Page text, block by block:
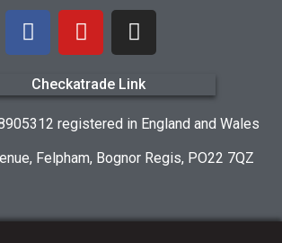
registered in England and Wales
Felpham, Bognor Regis, PO22 7QZ